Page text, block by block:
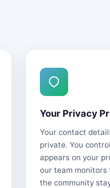
Your Privacy
Your contact
private. You
appears on your
our team monitors
the community